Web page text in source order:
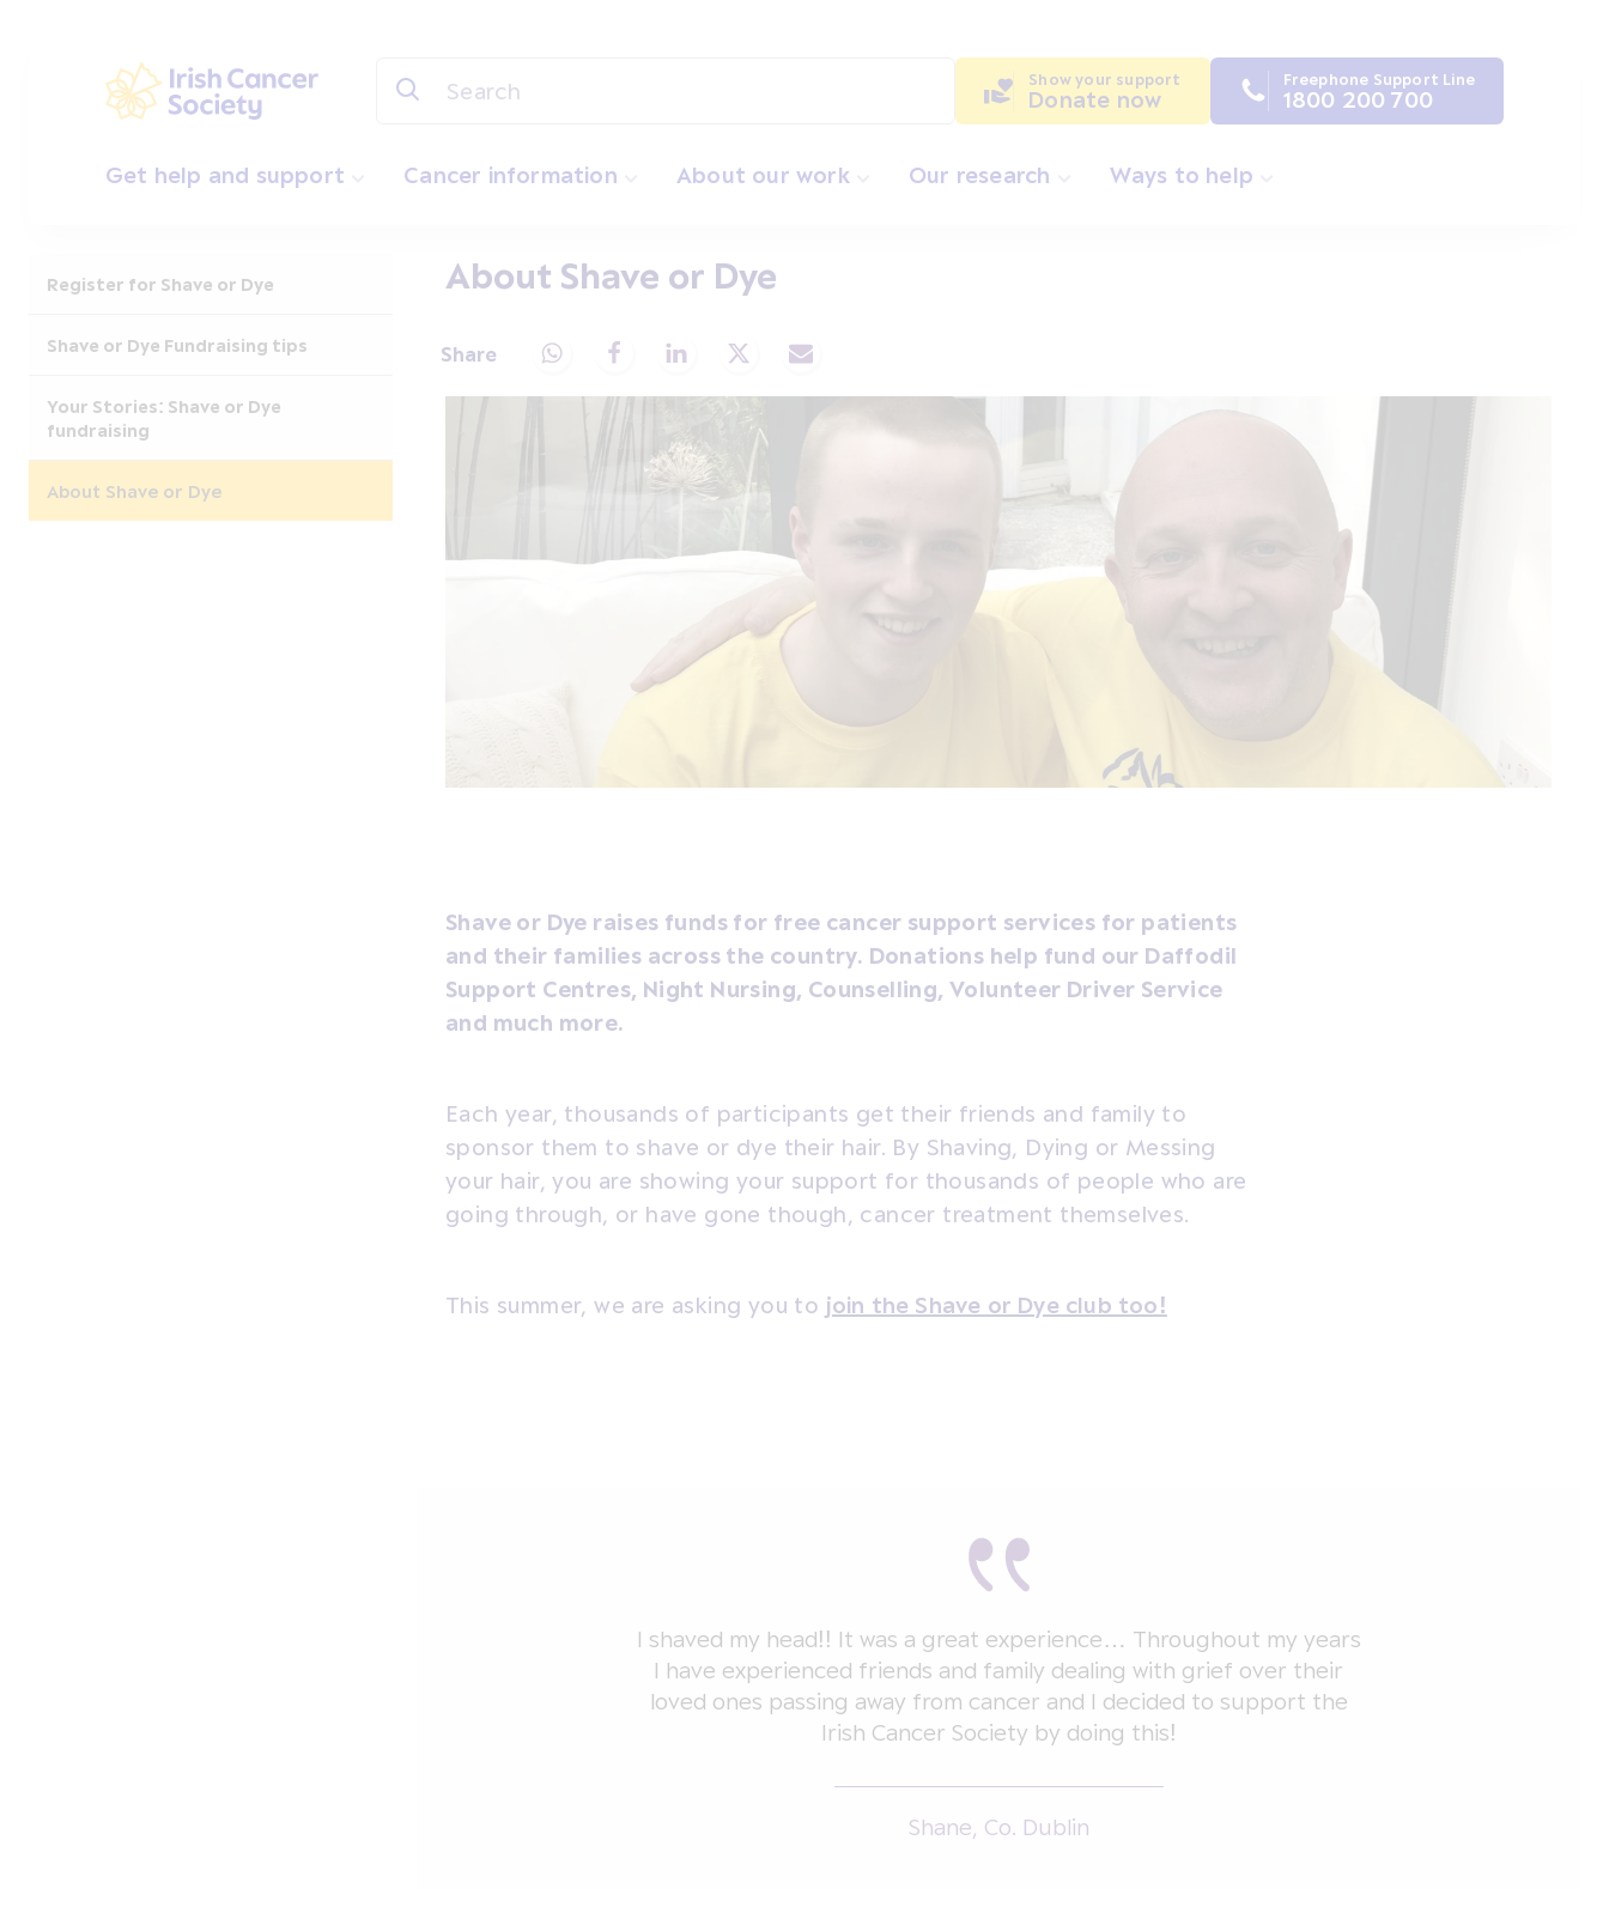
Show your support
Donate now
Freephone Support Line
1800 200 700
Get help and support Cancer information About our work Our research Ways to help
Register for Shave or Dye
Shave or Dye Fundraising tips
Your Stories: Shave or Dye
fundraising
About Shave or Dye
About Shave or Dye
Share Share via Whatsapp
Share via Facebook
Share via LinkedIn
Share via XShare via Email
Shave or Dye raises funds for free cancer support services for patients
and their families across the country. Donations help fund our Daffodil
Support Centres, Night Nursing, Counselling, Volunteer Driver Service
and much more.
Each year, thousands of participants get their friends and family to
sponsor them to shave or dye their hair. By Shaving, Dying or Messing
your hair, you are showing your support for thousands of people who are
going through, or have gone though, cancer treatment themselves.
This summer, we are asking you to join the Shave or Dye club too!
I shaved my head!! It was a great experience… Throughout my years
I have experienced friends and family dealing with grief over their
loved ones passing away from cancer and I decided to support the
Irish Cancer Society by doing this!
Shane, Co. Dublin